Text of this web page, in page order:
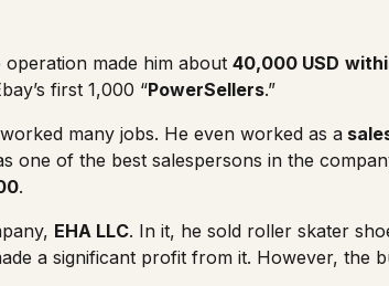
made him about 40,000 USD
first 1,000 “PowerSellers.”
many jobs. He even worked as a
one of the best salespersons in the
.
EHA LLC. In it, he sold roller skater
a significant profit from it. However, the